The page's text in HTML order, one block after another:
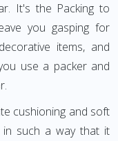
It's the Packing to
you gasping for
items, and
use a packer and
cushioning and soft
in such a way that it